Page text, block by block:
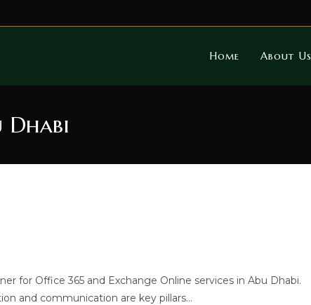
Home About Us
Dhabi
for Office 365 and Exchange Online services in Abu Dhabi.
and communication are key pillars…